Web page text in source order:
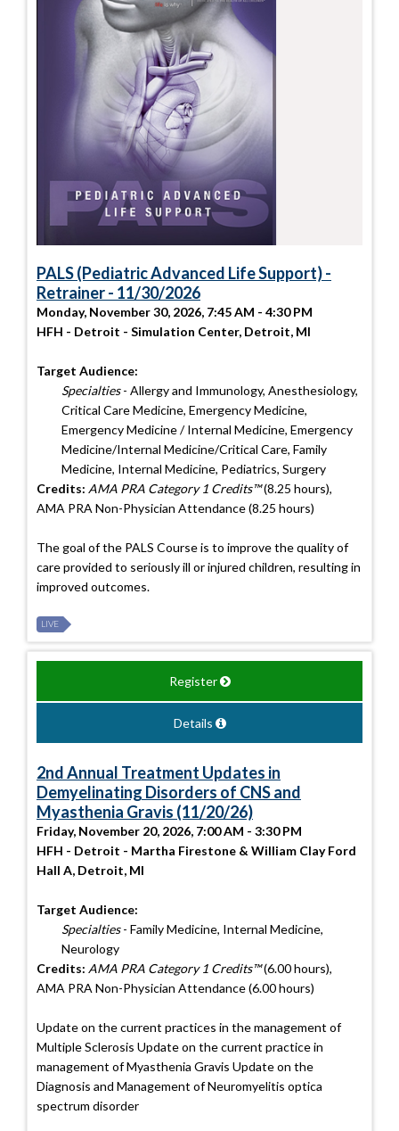
PALS (Pediatric Advanced Life Support) -
Retrainer - 11/30/2026
Monday, November 30, 2026, 7:45 AM - 4:30 PM
HFH - Detroit - Simulation Center, Detroit, MI
Target Audience:
Specialties- Allergy and Immunology, Anesthesiology,
Critical Care Medicine, Emergency Medicine,
Emergency Medicine / Internal Medicine, Emergency
Medicine/Internal Medicine/Critical Care, Family
Medicine, Internal Medicine, Pediatrics, Surgery
Credits: AMA PRA Category 1 Credits™(8.25 hours),
AMA PRA Non-Physician Attendance (8.25 hours)
The goal of the PALS Course is to improve the quality of
care provided to seriously ill or injured children, resulting in
improved outcomes.
LIVE
Register
Details
2nd Annual Treatment Updates in
Demyelinating Disorders of CNS and
Myasthenia Gravis (11/20/26)
Friday, November 20, 2026, 7:00 AM - 3:30 PM
HFH - Detroit - Martha Firestone & William Clay Ford
Hall A, Detroit, MI
Target Audience:
Specialties- Family Medicine, Internal Medicine,
Neurology
Credits: AMA PRA Category 1 Credits™(6.00 hours),
AMA PRA Non-Physician Attendance (6.00 hours)
Update on the current practices in the management of
Multiple Sclerosis Update on the current practice in
management of Myasthenia Gravis Update on the
Diagnosis and Management of Neuromyelitis optica
spectrum disorder